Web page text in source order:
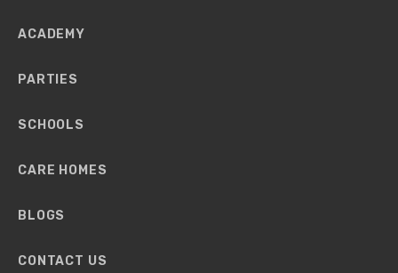
ACADEMY
PARTIES
SCHOOLS
CARE HOMES
BLOGS
CONTACT US